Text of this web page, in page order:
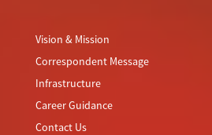
Vision & Mission
Correspondent Message
Infrastructure
Career Guidance
Contact Us